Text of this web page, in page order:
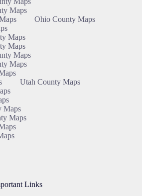
Maps
Ohio County Maps
Maps
Maps
Maps
Maps
Utah County Maps
Maps
Maps
Links